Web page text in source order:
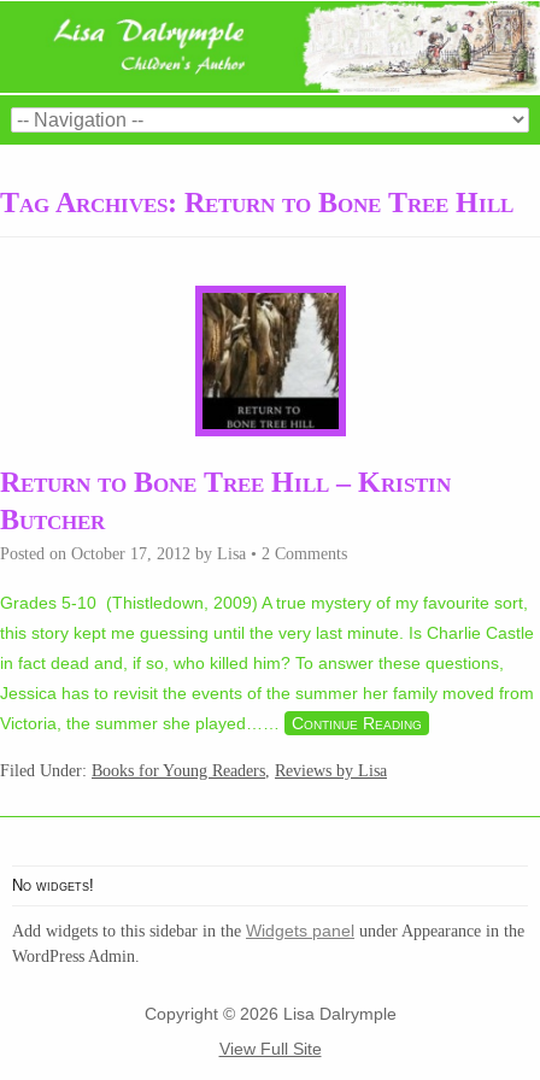
Tag Archives: Return to Bone Tree Hill
Return to Bone Tree Hill – Kristin
Butcher
Posted on October 17, 2012 by Lisa • 2 Comments
Grades 5-10 (Thistledown, 2009) A true mystery of my favourite sort,
this story kept me guessing until the very last minute. Is Charlie Castle
in fact dead and, if so, who killed him? To answer these questions,
Jessica has to revisit the events of the summer her family moved from
Victoria, the summer she played… … Continue Reading
Filed Under: Books for Young Readers, Reviews by Lisa
No widgets!
Add widgets to this sidebar in the Widgets panel under Appearance in the
WordPress Admin.
Copyright © 2026 Lisa Dalrymple
View Full Site